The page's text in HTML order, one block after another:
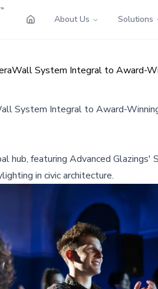
About Us Solutions
System Integral to Award-
System Integral to Award-
hub, featuring Advanced
in civic architecture.